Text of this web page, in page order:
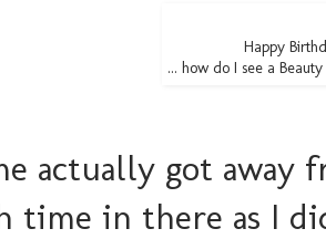
Happy
... how do I see a
actually got away
time in there as I